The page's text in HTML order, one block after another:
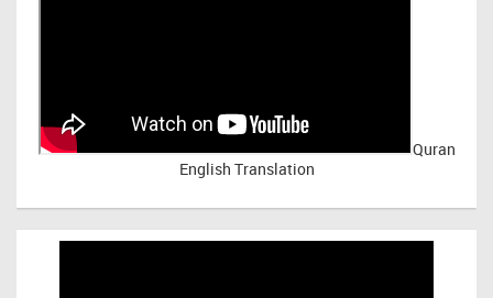
Quran
English Translation